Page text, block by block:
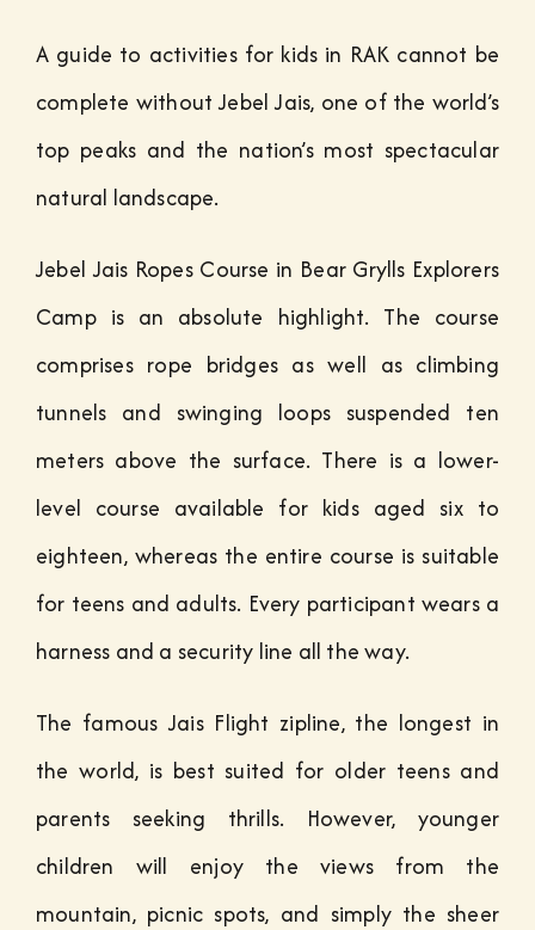
A guide to activities for kids in RAK cannot be
complete without Jebel Jais, one of the world’s
top peaks and the nation’s most spectacular
natural landscape.
Jebel Jais Ropes Course in Bear Grylls Explorers
Camp is an absolute highlight. The course
comprises rope bridges as well as climbing
tunnels and swinging loops suspended ten
meters above the surface. There is a lower-
level course available for kids aged six to
eighteen, whereas the entire course is suitable
for teens and adults. Every participant wears a
harness and a security line all the way.
The famous Jais Flight zipline, the longest in
the world, is best suited for older teens and
parents seeking thrills. However, younger
children will enjoy the views from the
mountain, picnic spots, and simply the sheer